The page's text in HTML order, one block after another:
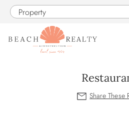
Skip to main content
Property